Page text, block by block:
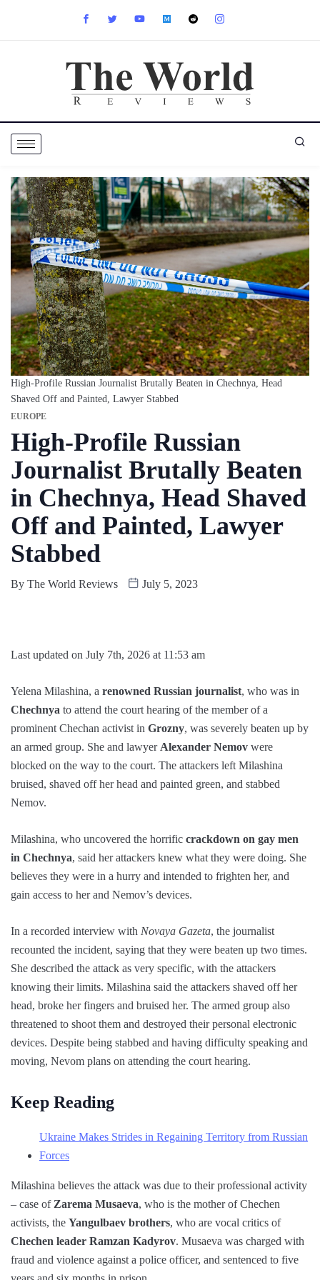
High-Profile Russian Journalist Brutally Beaten in Chechnya, Head
Shaved Off and Painted, Lawyer Stabbed
EUROPE
High-Profile Russian
Journalist Brutally Beaten
in Chechnya, Head Shaved
Off and Painted, Lawyer
Stabbed
By The World Reviews July 5, 2023
Last updated on July 7th, 2026 at 11:53 am
Yelena Milashina, a renowned Russian journalist, who was in
Chechnya to attend the court hearing of the member of a
prominent Chechan activist in Grozny, was severely beaten up by
an armed group. She and lawyer Alexander Nemov were
blocked on the way to the court. The attackers left Milashina
bruised, shaved off her head and painted green, and stabbed
Nemov.
Milashina, who uncovered the horrific crackdown on gay men
in Chechnya, said her attackers knew what they were doing. She
believes they were in a hurry and intended to frighten her, and
gain access to her and Nemov’s devices.
In a recorded interview with Novaya Gazeta, the journalist
recounted the incident, saying that they were beaten up two times.
She described the attack as very specific, with the attackers
knowing their limits. Milashina said the attackers shaved off her
head, broke her fingers and bruised her. The armed group also
threatened to shoot them and destroyed their personal electronic
devices. Despite being stabbed and having difficulty speaking and
moving, Nevom plans on attending the court hearing.
Keep Reading
Ukraine Makes Strides in Regaining Territory from Russian
Forces
Milashina believes the attack was due to their professional activity
– case of Zarema Musaeva, who is the mother of Chechen
activists, the Yangulbaev brothers, who are vocal critics of
Chechen leader Ramzan Kadyrov. Musaeva was charged with
fraud and violence against a police officer, and sentenced to five